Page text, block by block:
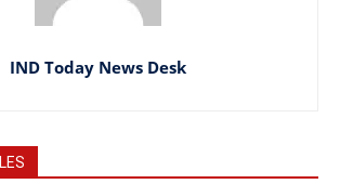
IND Today News Desk